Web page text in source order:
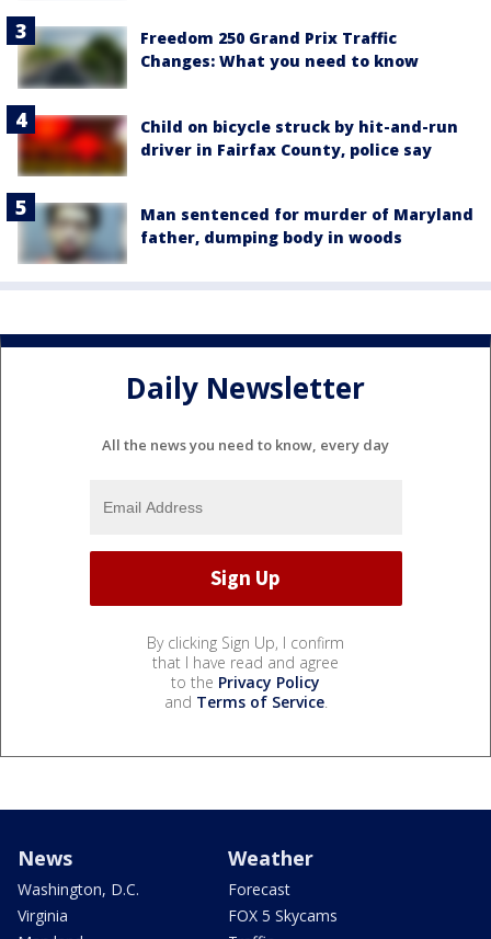
Freedom 250 Grand Prix Traffic
Changes: What you need to know
Child on bicycle struck by hit-and-run
driver in Fairfax County, police say
Man sentenced for murder of Maryland
father, dumping body in woods
Daily Newsletter
All the news you need to know, every day
By clicking Sign Up, I confirm
that I have read and agree
to the Privacy Policy
and Terms of Service.
News
Washington, D.C.
Virginia
Weather
Forecast
FOX 5 Skycams